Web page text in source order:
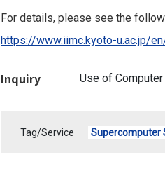
For details, please see the
https://www.iimc.kyoto-u.ac.jp/
Inquiry Use of
Tag/Service Supercomputer